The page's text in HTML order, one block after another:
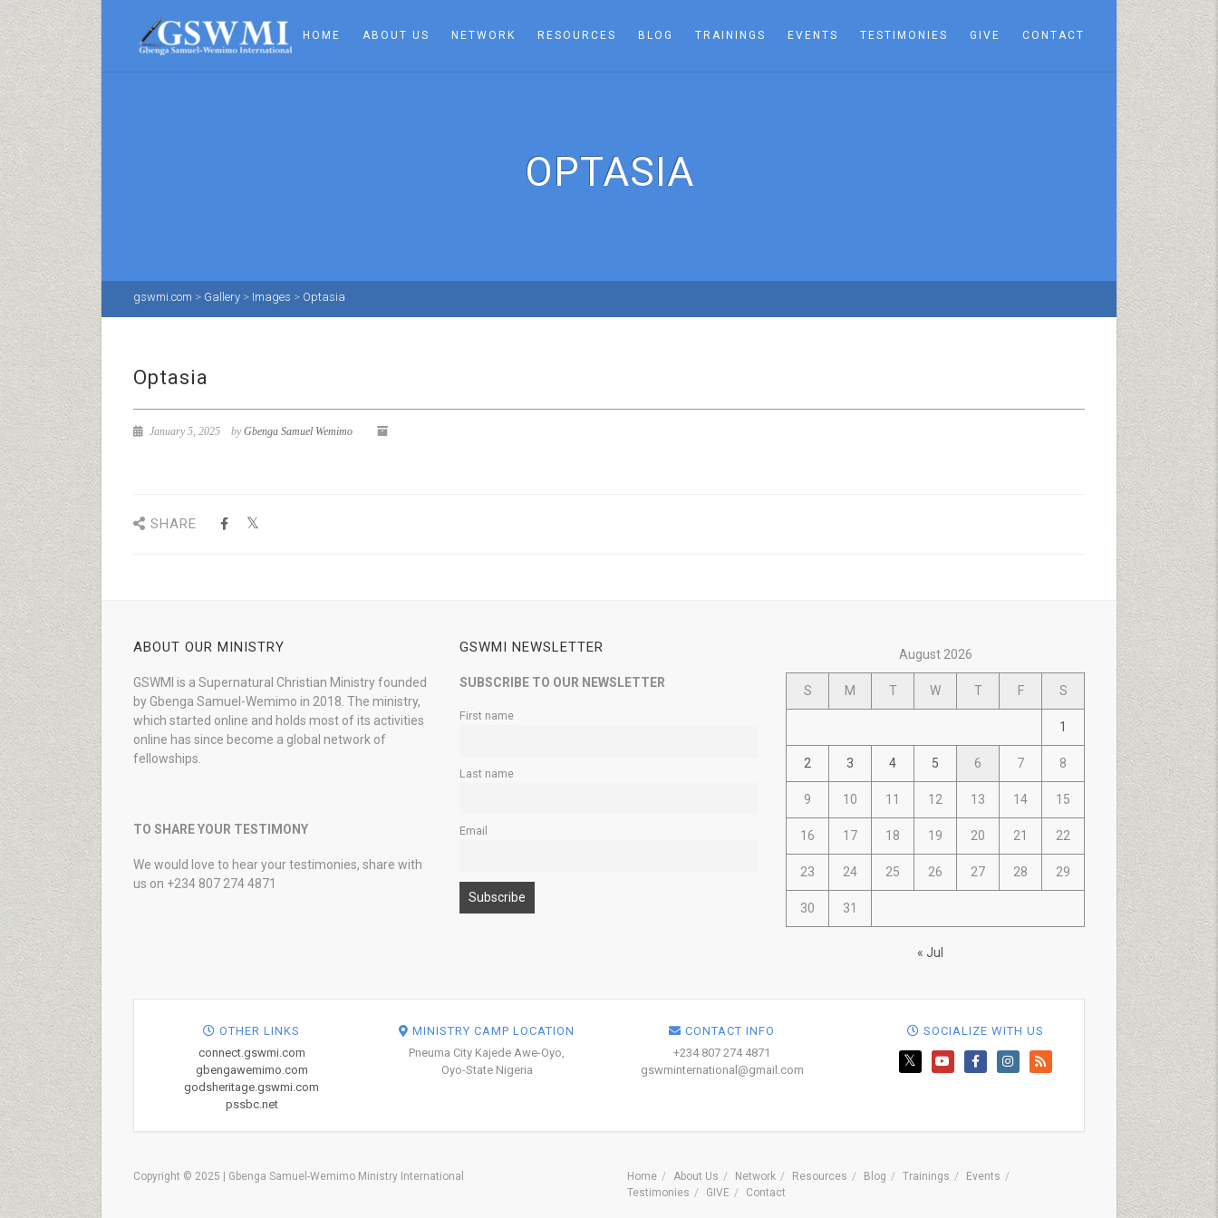
HOME ABOUT US NETWORK RESOURCES BLOG TRAININGS EVENTS TESTIMONIES GIVE CONTACT
OPTASIA
gswmi.com > Gallery > Images > Optasia
Optasia
January 5, 2025 byGbenga Samuel Wemimo
SHARE
ABOUT OUR MINISTRY
GSWMI is a Supernatural Christian Ministry founded
by Gbenga Samuel-Wemimo in 2018. The ministry,
which started online and holds most of its activities
online has since become a global network of
fellowships.
TO SHARE YOUR TESTIMONY
We would love to hear your testimonies, share with
us on +234 807 274 4871
GSWMI NEWSLETTER
SUBSCRIBE TO OUR NEWSLETTER
First name
Last name
Email
August 2026
S M T W T F S
1
2 3 4 5 6 7 8
9 10 11 12 13 14 15
16 17 18 19 20 21 22
23 24 25 26 27 28 29
30 31
« Jul
OTHER LINKS
connect.gswmi.com
gbengawemimo.com
godsheritage.gswmi.com
pssbc.net
MINISTRY CAMP LOCATION
Pneuma City Kajede Awe-Oyo,
Oyo-State Nigeria
CONTACT INFO
+234 807 274 4871
gswminternational@gmail.com
SOCIALIZE WITH US
Copyright © 2025 | Gbenga Samuel-Wemimo Ministry International Home About Us Network Resources Blog Trainings
Events
Testimonies
GIVE Contact